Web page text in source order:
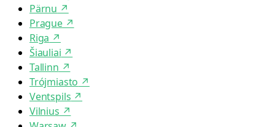
Pärnu ↗
Prague↗
Riga ↗
Šiauliai ↗
Tallinn ↗
Trójmiasto ↗
Ventspils ↗
Vilnius ↗